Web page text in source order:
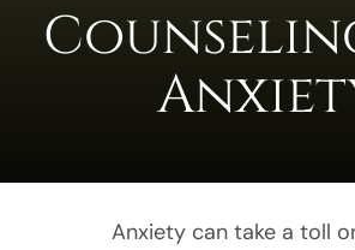
Anxiety can take a toll